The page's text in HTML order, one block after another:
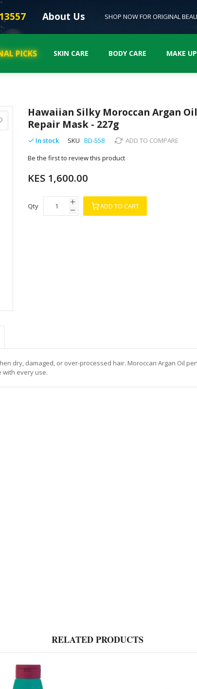
About Us SHOP NOW FOR ORIGINAL
PICKS SKIN CARE BODY CARE MAKE UP
Hawaiian Silky Moroccan Argan
Repair Mask - 227g
In stock SKU BD-558 ADD TO COMPARE
Be the first to review this product
KES 1,600.00
Qty ADD TO CART
dry, damaged, or over-processed hair. Moroccan Argan Oil
with every use.
RELATED PRODUCTS